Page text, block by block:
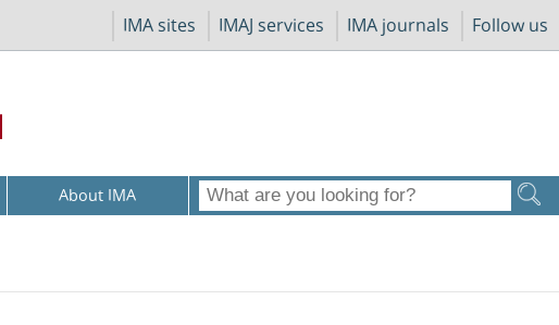
IMA sites IMAJ services IMA journals Follow us
About IMA